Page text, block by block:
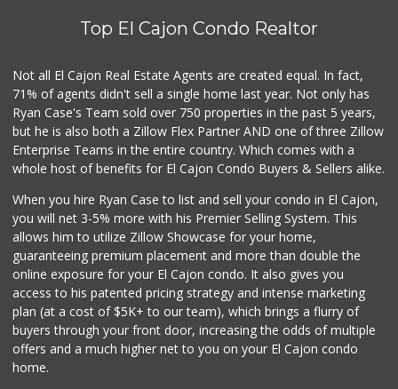
North Park Produce
Washington Market
(619) 440-1593
31 Reviews
Trader Joe's
(619) 656-5370
275 Reviews
La Bonita Market
(619) 472-9081
Barons Market Alpine
(619) 445-5600
98 Reviews
Top El Cajon Condo Realtor
Not all El Cajon Real Estate Agents are created equal. In fact,
71% of agents didn't sell a single home last year. Not only has
Ryan Case's Team sold over 750 properties in the past 5 years,
but he is also both a Zillow Flex Partner AND one of three Zillow
Enterprise Teams in the entire country. Which comes with a
whole host of benefits for El Cajon Condo Buyers & Sellers alike.
When you hire Ryan Case to list and sell your condo in El Cajon,
you will net 3-5% more with his Premier Selling System. This
allows him to utilize Zillow Showcase for your home,
guaranteeing premium placement and more than double the
online exposure for your El Cajon condo. It also gives you
access to his patented pricing strategy and intense marketing
plan (at a cost of $5K+ to our team), which brings a flurry of
buyers through your front door, increasing the odds of multiple
offers and a much higher net to you on your El Cajon condo
home.